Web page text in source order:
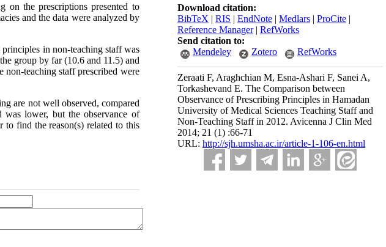
Download citation:
BibTeX | RIS | EndNote | Medlars | ProCite |
Reference Manager| RefWorks
Send citation to:
Mendeley
Zotero RefWorks
Zeraati F, Araghchian M, Esna-Ashari F, Sanei A,
Torkashevand E. The Comparison between
Observance of Prescribing Principles in Hamadan
University of Medical Sciences Teaching Staff and
Non-Teaching Staff in 2012. Avicenna J Clin Med
2014; 21 (1) :66-71
URL: http://sjh.umsha.ac.ir/article-1-106-en.html
on the prescriptions presented to
and the data were analyzed by
in non-teaching staff was
group by far (10.6 and 11.5) and
non-teaching staff prescribed were
are not well observed, compared
was lower, but the observance of
to find the reason(s) related to this